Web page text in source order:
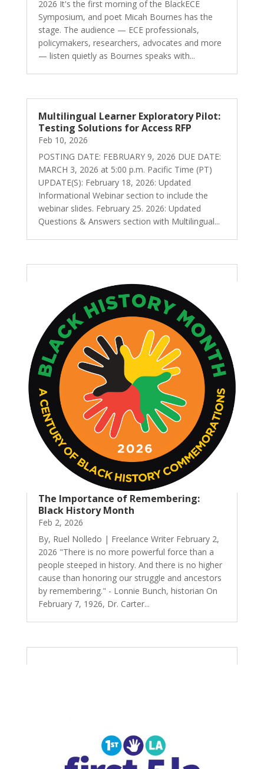
2026 It's the first morning of the BlackECE
Symposium, and poet Micah Bournes has the
stage. The audience — ECE professionals,
policymakers, researchers, advocates and more
— listen quietly as Bournes speaks with...
Multilingual Learner Exploratory Pilot:
Testing Solutions for Access RFP
Feb 10, 2026
POSTING DATE: FEBRUARY 9, 2026 DUE DATE:
MARCH 3, 2026 at 5:00 p.m. Pacific Time (PT)
UPDATE(S): February 18, 2026: Updated
Informational Webinar section to include the
webinar slides. February 25. 2026: Updated
Questions & Answers section with Multilingual...
The Importance of Remembering:
Black History Month
Feb 2, 2026
By, Ruel Nolledo | Freelance Writer February 2,
2026 "There is no more powerful force than a
people steeped in history. And there is no higher
cause than honoring our struggle and ancestors
by remembering." - Lonnie Bunch, historian On
February 7, 1926, Dr. Carter...